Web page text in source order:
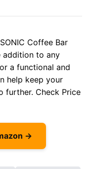
Coffee Bar
addition to any
a functional and
help keep your
further. Check Price
→